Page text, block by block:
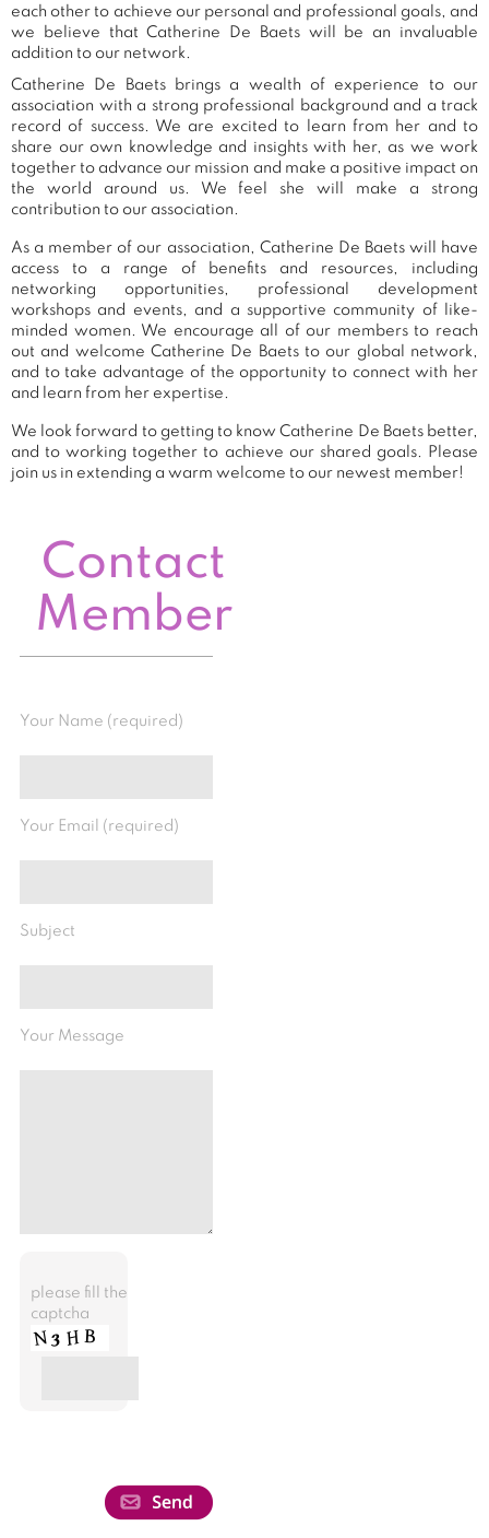
each other to achieve our personal and professional goals, and
we believe that Catherine De Baets will be an invaluable
addition to our network.
Catherine De Baets brings a wealth of experience to our
association with a strong professional background and a track
record of success. We are excited to learn from her and to
share our own knowledge and insights with her, as we work
together to advance our mission and make a positive impact on
the world around us. We feel she will make a strong
contribution to our association.
As a member of our association, Catherine De Baets will have
access to a range of benefits and resources, including
networking opportunities, professional development
workshops and events, and a supportive community of like-
minded women. We encourage all of our members to reach
out and welcome Catherine De Baets to our global network,
and to take advantage of the opportunity to connect with her
and learn from her expertise.
We look forward to getting to know Catherine De Baets better,
and to working together to achieve our shared goals. Please
join us in extending a warm welcome to our newest member!
Contact
Member
Your Name (required)
Your Email (required)
Subject
Your Message
please fill the
captcha